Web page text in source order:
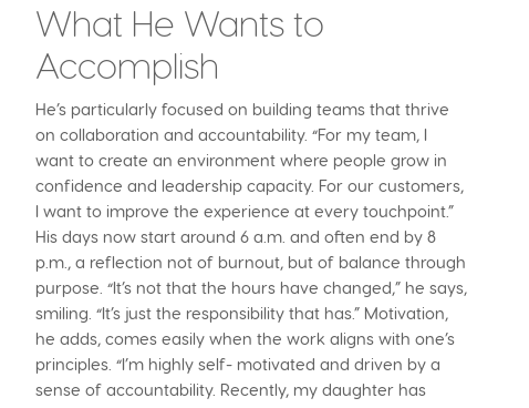
What He Wants to
Accomplish
He’s particularly focused on building teams that thrive
on collaboration and accountability. “For my team, I
want to create an environment where people grow in
confidence and leadership capacity. For our customers,
I want to improve the experience at every touchpoint.”
His days now start around 6 a.m. and often end by 8
p.m., a reflection not of burnout, but of balance through
purpose. “It’s not that the hours have changed,” he says,
smiling. “It’s just the responsibility that has.” Motivation,
he adds, comes easily when the work aligns with one’s
principles. “I’m highly self- motivated and driven by a
sense of accountability. Recently, my daughter has